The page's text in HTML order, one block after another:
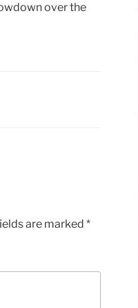
over the
are marked *